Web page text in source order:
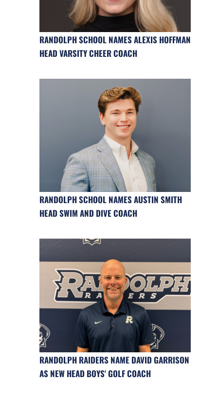
RANDOLPH SCHOOL NAMES ALEXIS HOFFMAN
HEAD VARSITY CHEER COACH
RANDOLPH SCHOOL NAMES AUSTIN SMITH
HEAD SWIM AND DIVE COACH
RANDOLPH RAIDERS NAME DAVID GARRISON
AS NEW HEAD BOYS' GOLF COACH